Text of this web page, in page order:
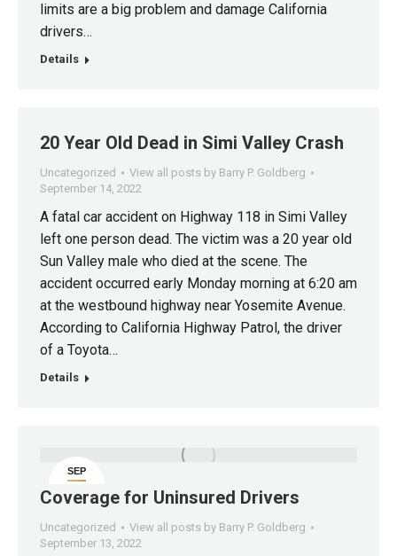
limits are a big problem and damage California
drivers…
Details
20 Year Old Dead in Simi Valley Crash
Uncategorized
View all posts by Barry P. Goldberg
September 14, 2022
A fatal car accident on Highway 118 in Simi Valley
left one person dead. The victim was a 20 year old
Sun Valley male who died at the scene. The
accident occurred early Monday morning at 6:20 am
at the westbound highway near Yosemite Avenue.
According to California Highway Patrol, the driver
of a Toyota…
Details
SEP
13
Coverage for Uninsured Drivers
Uncategorized
View all posts by Barry P. Goldberg
September 13, 2022